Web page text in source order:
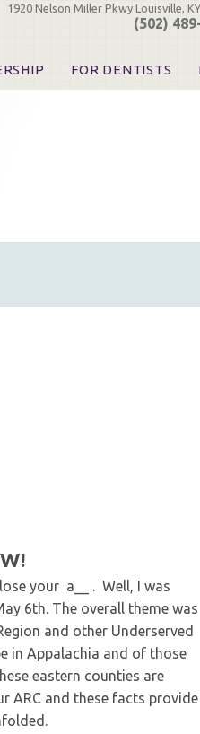
1920 Nelson Miller Pkwy Louisville,
(502)
FOR DENTISTS
KDA Patron Program
Opioid Information &
your a__ . Well, I was
6th. The overall theme was
and other Underserved
in Appalachia and of those
eastern counties are
ARC and these facts provide